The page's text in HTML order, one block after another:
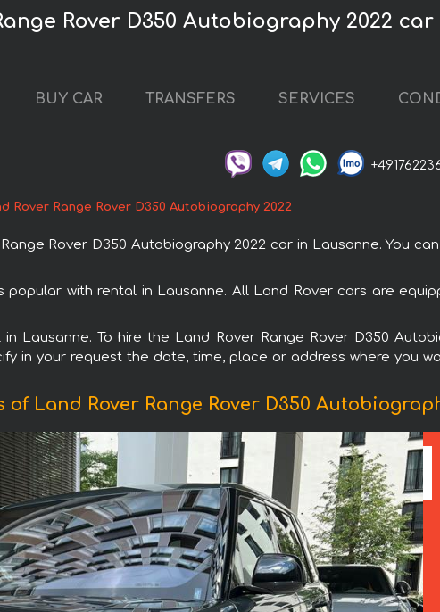
Rover D350 Autobiography 2022
BUY CAR TRANSFERS SERVICES
Rover Range Rover D350 Autobiography 2022
Rover D350 Autobiography 2022 car in Lausanne. You
popular with rental in Lausanne. All Land Rover cars are
Lausanne. To hire the Land Rover Range Rover D350
in your request the date, time, place or address where you
of Land Rover Range Rover D350